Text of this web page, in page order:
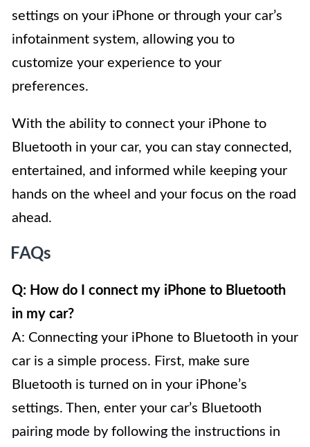
settings on your iPhone or through your car’s
infotainment system, allowing you to
customize your experience to your
preferences.
With the ability to connect your iPhone to
Bluetooth in your car, you can stay connected,
entertained, and informed while keeping your
hands on the wheel and your focus on the road
ahead.
FAQs
Q: How do I connect my iPhone to Bluetooth
in my car?
A: Connecting your iPhone to Bluetooth in your
car is a simple process. First, make sure
Bluetooth is turned on in your iPhone’s
settings. Then, enter your car’s Bluetooth
pairing mode by following the instructions in